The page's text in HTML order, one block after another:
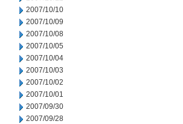
2007/10/10
2007/10/09
2007/10/08
2007/10/05
2007/10/04
2007/10/03
2007/10/02
2007/10/01
2007/09/30
2007/09/28